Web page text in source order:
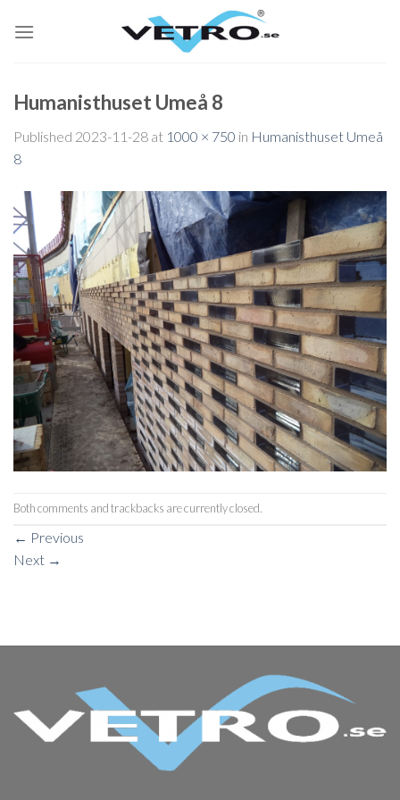
Humanisthuset Umeå 8
Published 2023-11-28 at 1000 × 750 in Humanisthuset Umeå
8
Both comments and trackbacks are currently closed.
← Previous
Next →